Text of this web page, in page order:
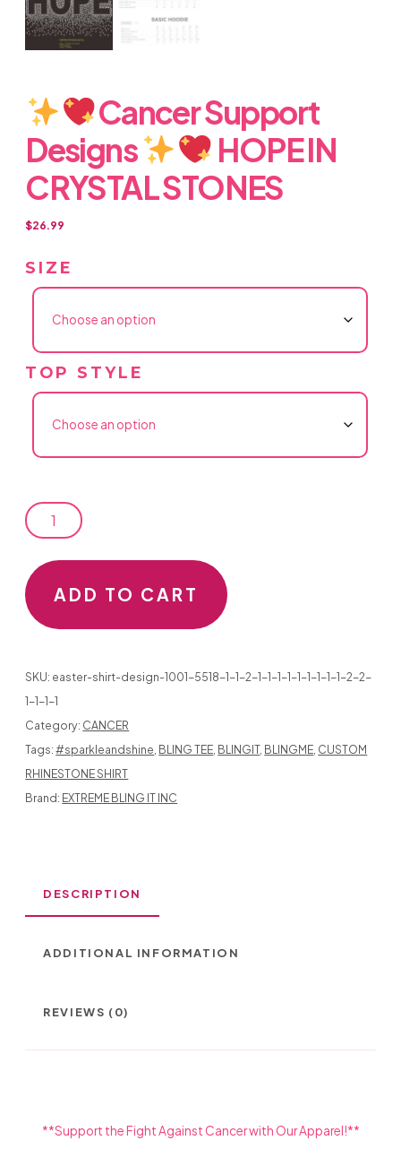
Cancer Support
Designs
HOPE IN
CRYSTAL STONES
$26.99
SIZE
TOP STYLE
CANCER
SUPPORT
IN
QUANTITY
ADD TO CART
SKU: easter-shirt-design-1001-5518-1-1-2-1-1-1-1-1-1-1-1-1-2-2-
1-1-1-1
Category: CANCER
Tags:#sparkleandshine BLING TEE BLINGIT, BLINGME CUSTOM
RHINESTONE SHIRT
Brand: EXTREME BLING IT INC
DESCRIPTION
ADDITIONAL INFORMATION
REVIEWS (0)
**Support the Fight Against Cancer with Our Apparel!**